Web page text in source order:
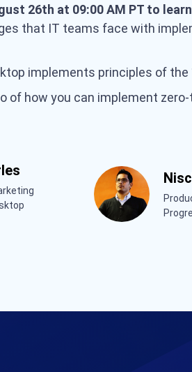
26th at 09:00 AM PT to
that IT teams face with
implements principles of the
of how you can implement